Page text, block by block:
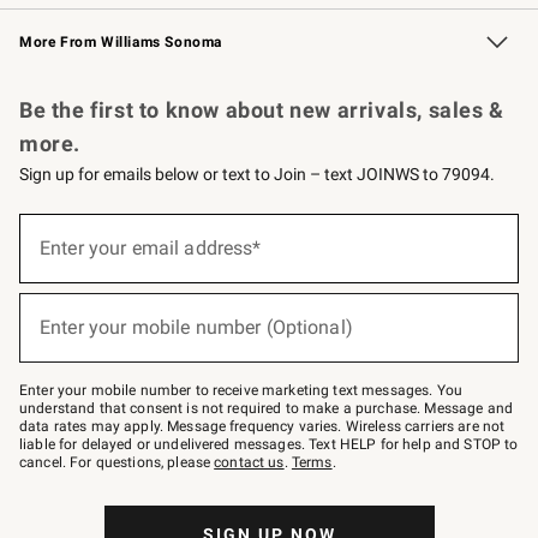
Williams Sonoma Credit Card Key Rewards
Williams Sonoma Reserve
More From Williams Sonoma
Be the first to know about new arrivals, sales &
more.
Sign up for emails below or text to Join – text JOINWS to 79094.
below
–
text
JOINWS
to
79094.
Enter your email address*
(required)
Enter your mobile number (Optional)
(required)
Enter your mobile number to receive marketing text messages. You
understand that consent is not required to make a purchase. Message and
data rates may apply. Message frequency varies. Wireless carriers are not
liable for delayed or undelivered messages. Text HELP for help and STOP to
cancel. For questions, pleasecontact us. Terms.